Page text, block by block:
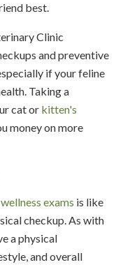
best.
Clinic
and preventive
if your feline
Taking a
cat or kitten's
money on more
exams is like
checkup. As with
a physical
and overall